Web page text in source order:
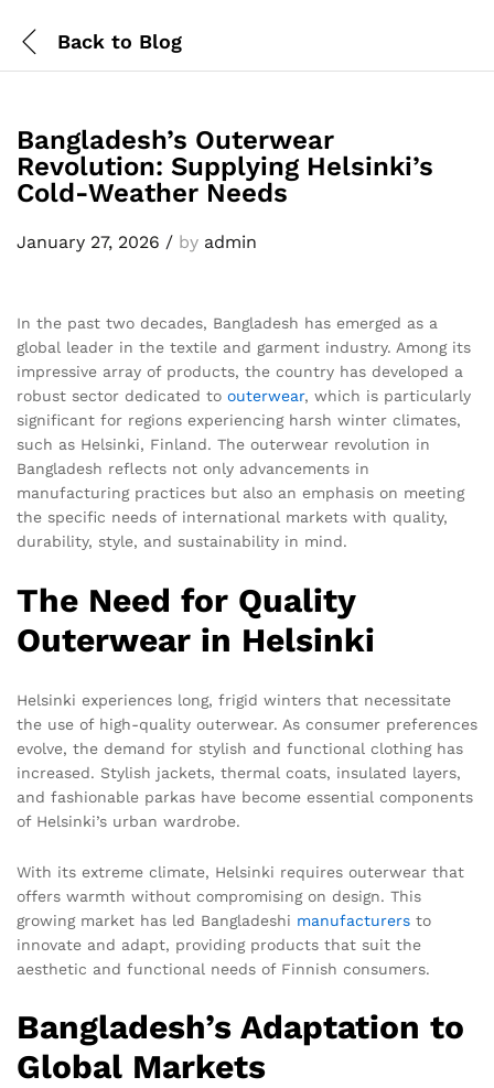
Back to Blog
Bangladesh’s Outerwear
Revolution: Supplying Helsinki’s
Cold-Weather Needs
January 27, 2026 / by admin
In the past two decades, Bangladesh has emerged as a
global leader in the textile and garment industry. Among its
impressive array of products, the country has developed a
robust sector dedicated to outerwear, which is particularly
significant for regions experiencing harsh winter climates,
such as Helsinki, Finland. The outerwear revolution in
Bangladesh reflects not only advancements in
manufacturing practices but also an emphasis on meeting
the specific needs of international markets with quality,
durability, style, and sustainability in mind.
The Need for Quality
Outerwear in Helsinki
Helsinki experiences long, frigid winters that necessitate
the use of high-quality outerwear. As consumer preferences
evolve, the demand for stylish and functional clothing has
increased. Stylish jackets, thermal coats, insulated layers,
and fashionable parkas have become essential components
of Helsinki’s urban wardrobe.
With its extreme climate, Helsinki requires outerwear that
offers warmth without compromising on design. This
growing market has led Bangladeshi manufacturers to
innovate and adapt, providing products that suit the
aesthetic and functional needs of Finnish consumers.
Bangladesh’s Adaptation to
Global Markets